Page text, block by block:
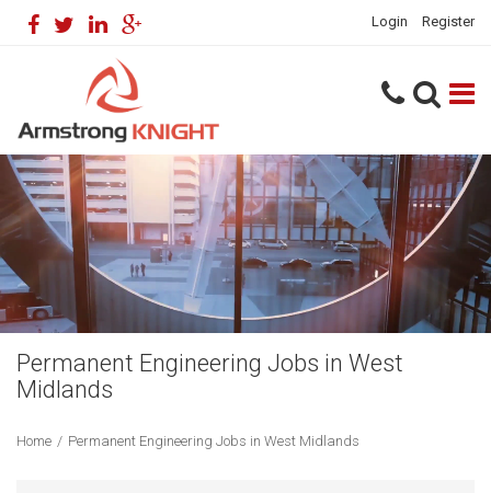
Login Register
Permanent Engineering Jobs in West
Midlands
Home / Permanent Engineering Jobs in West Midlands